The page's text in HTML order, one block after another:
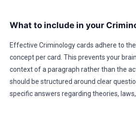
What to include in your
Effective Criminology cards adhere to the
concept per card. This prevents your
context of a paragraph rather than the
should be structured around clear
specific answers regarding theories,